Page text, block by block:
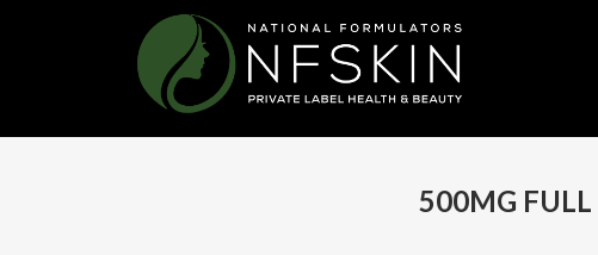
500MG FULL